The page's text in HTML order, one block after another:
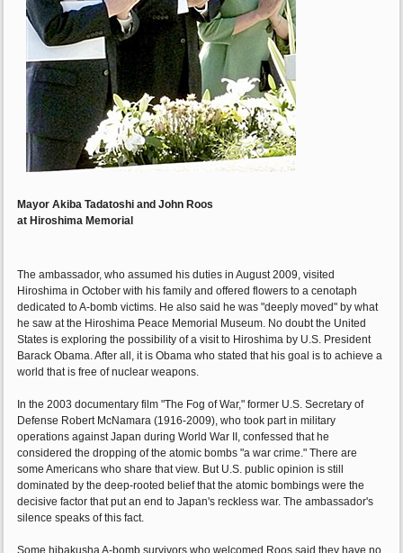
Mayor Akiba Tadatoshi and John Roos
at Hiroshima Memorial
The ambassador, who assumed his duties in August 2009, visited
Hiroshima in October with his family and offered flowers to a cenotaph
dedicated to A-bomb victims. He also said he was "deeply moved" by what
he saw at the Hiroshima Peace Memorial Museum. No doubt the United
States is exploring the possibility of a visit to Hiroshima by U.S. President
Barack Obama. After all, it is Obama who stated that his goal is to achieve a
world that is free of nuclear weapons.
In the 2003 documentary film "The Fog of War," former U.S. Secretary of
Defense Robert McNamara (1916-2009), who took part in military
operations against Japan during World War II, confessed that he
considered the dropping of the atomic bombs "a war crime." There are
some Americans who share that view. But U.S. public opinion is still
dominated by the deep-rooted belief that the atomic bombings were the
decisive factor that put an end to Japan's reckless war. The ambassador's
silence speaks of this fact.
Some hibakusha A-bomb survivors who welcomed Roos said they have no